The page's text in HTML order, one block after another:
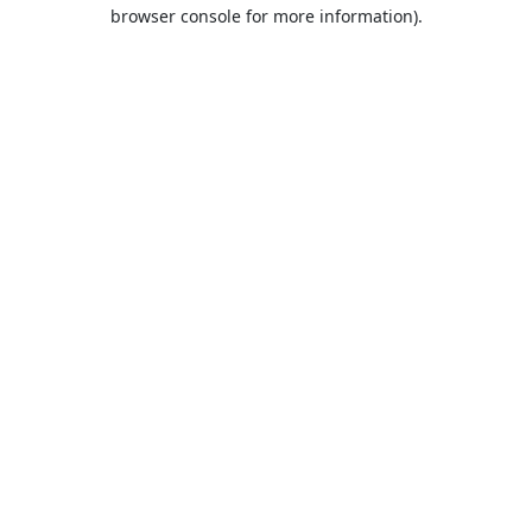
browser console for more information).